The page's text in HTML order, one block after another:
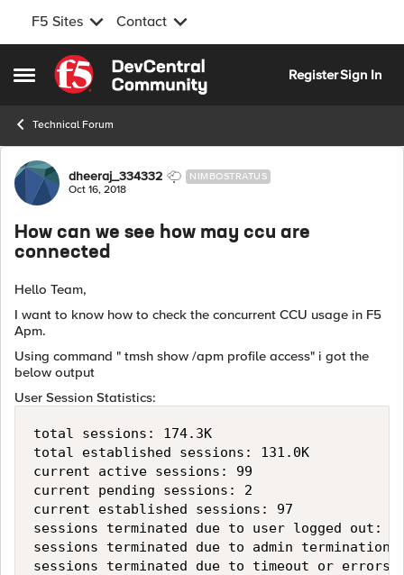
F5 Sites Contact
Open Side Menu
Skip to content
RegisterSign In
Technical Forum
Forum Discussion
dheeraj_334332 NIMBOSTRATUS
Oct 16, 2018
How can we see how may ccu are
connected
Hello Team,
I want to know how to check the concurrent CCU usage in F5
Apm.
Using command " tmsh show /apm profile access" i got the
below output
User Session Statistics:
total sessions: 174.3K
total established sessions: 131.0K
current active sessions: 99
current pending sessions: 2
current established sessions: 97
sessions terminated due to user logged out:
sessions terminated due to admin termination:
sessions terminated due to timeout or errors: